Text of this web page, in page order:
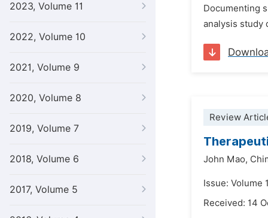
2023, Volume 11
2022, Volume 10
2021, Volume 9
2020, Volume 8
2019, Volume 7
2018, Volume 6
2017, Volume 5
Documenting
analysis study
Review
John Mao,
Issue: Volume
Received: 14